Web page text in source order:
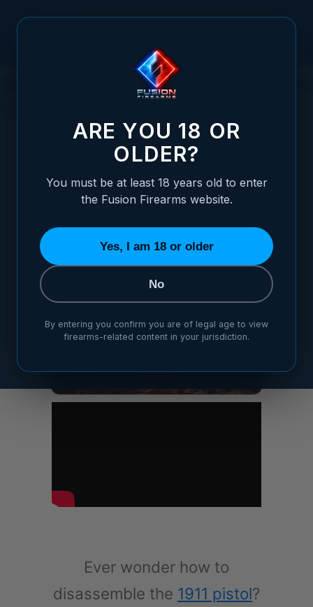
1911 TOP END DISASSEMBLY | FUSION TECH
Posted: March 04, 2021
Choosing / Upgrading Your 1911 Pistol
Ever wonder how to
disassemble the 1911 pistol?
ARE YOU 18 OR
OLDER?
You must be at least 18 years old to enter
the Fusion Firearms website.
Yes, I am 18 or older
No
By entering you confirm you are of legal age to view
firearms-related content in your jurisdiction.